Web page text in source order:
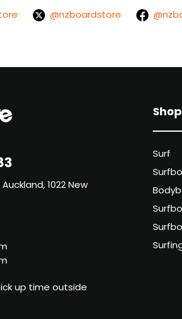
@nzboardstore
1022 New
up time outside
Surf